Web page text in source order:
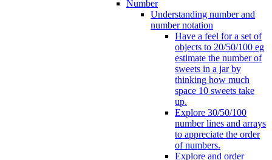
Number
Understanding number and
number notation
Have a feel for a set of
objects to 20/50/100 eg
estimate the number of
sweets in a jar by
thinking how much
space 10 sweets take
up.
Explore 30/50/100
number lines and arrays
to appreciate the order
of numbers.
Explore and order